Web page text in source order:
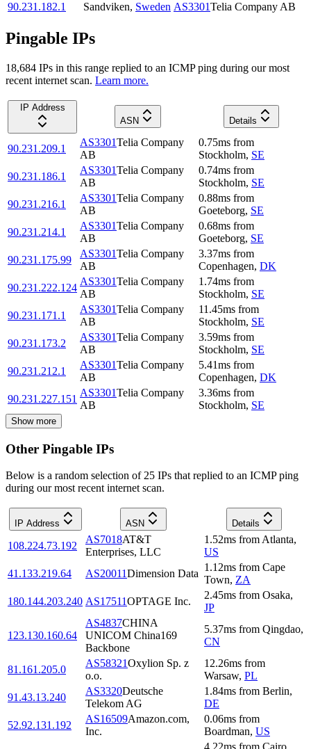
90.231.182.1 Sandviken, Sweden AS3301Telia Company AB
Pingable IPs
18,684 IPs in this range replied to an ICMP ping during our most
recent internet scan. Learn more.
IP Address
ASN
Details
90.231.209.1
AS3301Telia Company
AB
0.75ms from
Stockholm, SE
90.231.186.1
AS3301Telia Company
AB
0.74ms from
Stockholm, SE
90.231.216.1
AS3301Telia Company
AB
0.88ms from
Goeteborg, SE
90.231.214.1
AS3301Telia Company
AB
0.68ms from
Goeteborg, SE
90.231.175.99
AS3301Telia Company
AB
3.37ms from
Copenhagen, DK
90.231.222.124
AS3301Telia Company
AB
1.74ms from
Stockholm, SE
90.231.171.1
AS3301Telia Company
AB
11.45ms from
Stockholm, SE
90.231.173.2
AS3301Telia Company
AB
3.59ms from
Stockholm, SE
90.231.212.1
AS3301Telia Company
AB
5.41ms from
Copenhagen, DK
90.231.227.151
AS3301Telia Company
AB
3.36ms from
Stockholm, SE
Show more
Other Pingable IPs
Below is a random selection of 25 IPs that replied to an ICMP ping
during our most recent internet scan.
IP Address ASN Details
108.224.73.192
AS7018AT&T
Enterprises, LLC
1.52ms from Atlanta,
US
41.133.219.64
AS20011Dimension Data
1.12ms from Cape
Town, ZA
180.144.203.240 AS17511OPTAGE Inc.
2.45ms from Osaka,
JP
123.130.160.64
AS4837CHINA
UNICOM China169
Backbone
5.37ms from Qingdao,
CN
81.161.205.0
AS58321Oxylion Sp. z
o.o.
12.26ms from
Warsaw, PL
91.43.13.240
AS3320Deutsche
Telekom AG
1.84ms from Berlin,
DE
52.92.131.192
AS16509Amazon.com,
Inc.
0.06ms from
Boardman, US